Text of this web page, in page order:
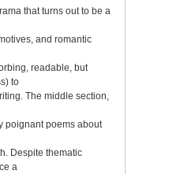
that turns out to be a
and romantic
readable, but
to
The middle section,
poignant poems about
Despite thematic
a